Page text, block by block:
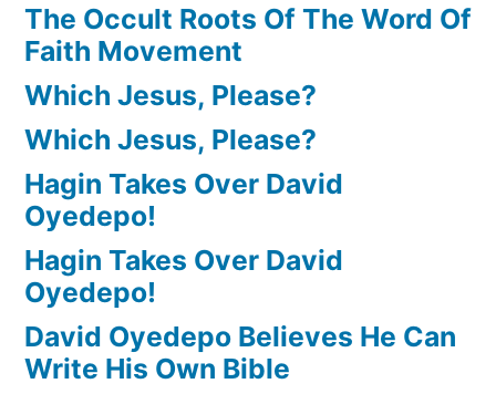
The Occult Roots Of The Word Of
Faith Movement
Which Jesus, Please?
Which Jesus, Please?
Hagin Takes Over David
Oyedepo!
Hagin Takes Over David
Oyedepo!
David Oyedepo Believes He Can
Write His Own Bible